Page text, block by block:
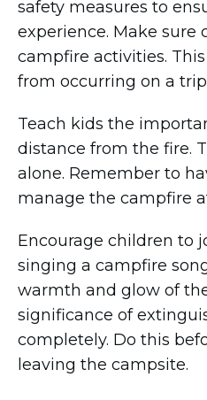
safety measures to
experience. Make sure
campfire activities.
from occurring on a
Teach kids the
distance from the fire.
alone. Remember to
manage the campfire
Encourage children to
singing a campfire
warmth and glow of
significance of
completely. Do this
leaving the campsite.